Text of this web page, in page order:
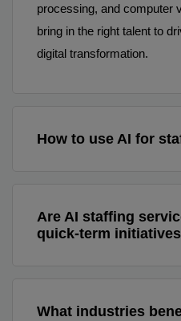
processing, and computer
bring in the right talent to
digital transformation.
How to use AI for
Are AI staffing
quick-term
What industries